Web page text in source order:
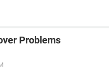
Problems